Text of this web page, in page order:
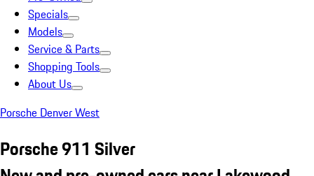
Specials
Models
Service & Parts
Shopping Tools
About Us
Porsche Denver West
Porsche 911 Silver